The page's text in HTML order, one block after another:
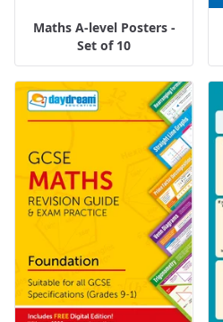
Maths A-level Posters -
Set of 10